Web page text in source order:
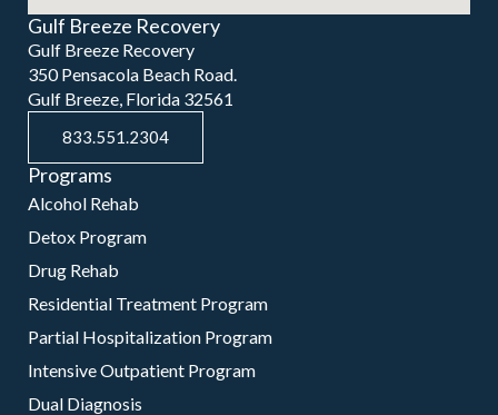
Gulf Breeze Recovery
Gulf Breeze Recovery
350 Pensacola Beach Road.
Gulf Breeze, Florida 32561
833.551.2304
Programs
Alcohol Rehab
Detox Program
Drug Rehab
Residential Treatment Program
Partial Hospitalization Program
Intensive Outpatient Program
Dual Diagnosis